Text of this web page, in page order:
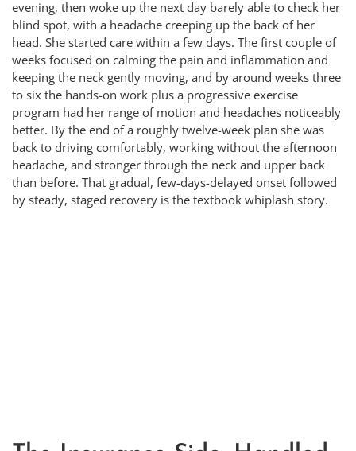
evening, then woke up the next day barely able to check her
blind spot, with a headache creeping up the back of her
head. She started care within a few days. The first couple of
weeks focused on calming the pain and inflammation and
keeping the neck gently moving, and by around weeks three
to six the hands-on work plus a progressive exercise
program had her range of motion and headaches noticeably
better. By the end of a roughly twelve-week plan she was
back to driving comfortably, working without the afternoon
headache, and stronger through the neck and upper back
than before. That gradual, few-days-delayed onset followed
by steady, staged recovery is the textbook whiplash story.